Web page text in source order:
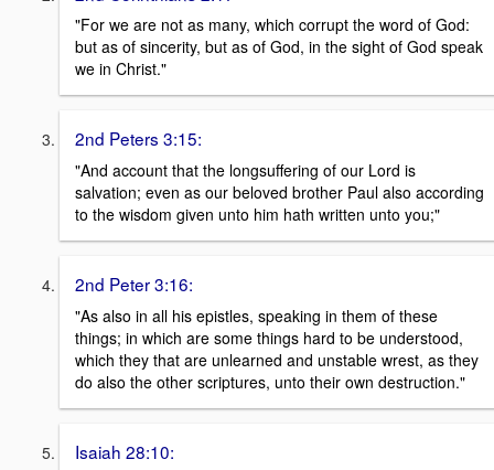
"For we are not as many, which corrupt the word of God:
but as of sincerity, but as of God, in the sight of God speak
we in Christ."
2nd Peters 3:15:
"And account that the longsuffering of our Lord is
salvation; even as our beloved brother Paul also according
to the wisdom given unto him hath written unto you;"
2nd Peter 3:16:
"As also in all his epistles, speaking in them of these
things; in which are some things hard to be understood,
which they that are unlearned and unstable wrest, as they
do also the other scriptures, unto their own destruction."
Isaiah 28:10: